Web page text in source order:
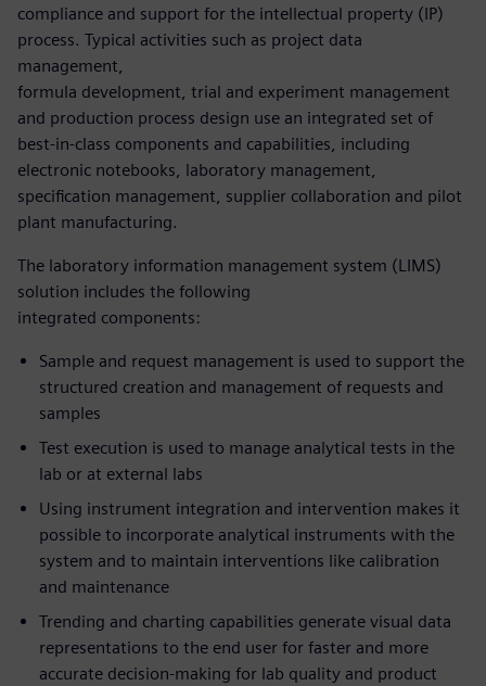
compliance and support for the intellectual property (IP)
process. Typical activities such as project data
management,
formula development, trial and experiment management
and production process design use an integrated set of
best-in-class components and capabilities, including
electronic notebooks, laboratory management,
specification management, supplier collaboration and pilot
plant manufacturing.
The laboratory information management system (LIMS)
solution includes the following
integrated components:
Sample and request management is used to support the
structured creation and management of requests and
samples
Test execution is used to manage analytical tests in the
lab or at external labs
Using instrument integration and intervention makes it
possible to incorporate analytical instruments with the
system and to maintain interventions like calibration
and maintenance
Trending and charting capabilities generate visual data
representations to the end user for faster and more
accurate decision-making for lab quality and product